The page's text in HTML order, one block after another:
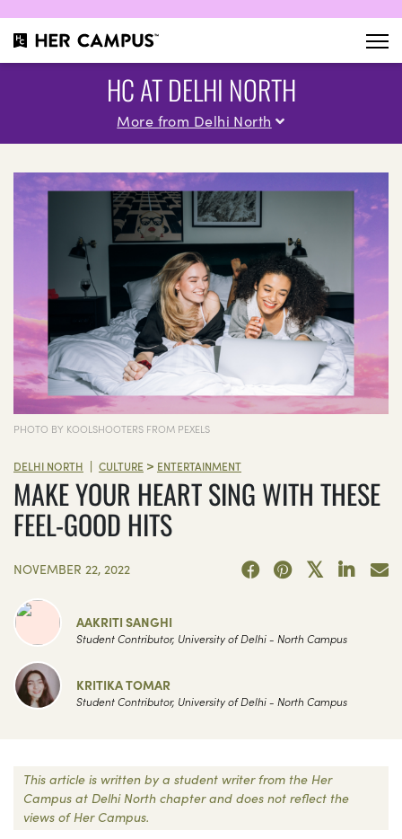
HC AT DELHI NORTH
More from Delhi North
PHOTO BY KOOLSHOOTERS FROM PEXELS
DELHI NORTH | CULTURE > ENTERTAINMENT
MAKE YOUR HEART SING WITH THESE
FEEL-GOOD HITS
NOVEMBER 22, 2022
AAKRITI SANGHI
Student Contributor, University of Delhi - North Campus
KRITIKA TOMAR
Student Contributor, University of Delhi - North Campus
This article is written by a student writer from the Her
Campus at Delhi North chapter and does not reflect the
views of Her Campus.